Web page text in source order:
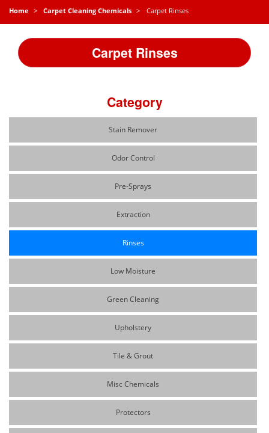
Home Carpet Cleaning Chemicals Carpet Rinses
Carpet Rinses
Category
Stain Remover
Odor Control
Pre-Sprays
Extraction
Rinses
Low Moisture
Green Cleaning
Upholstery
Tile & Grout
Misc Chemicals
Protectors